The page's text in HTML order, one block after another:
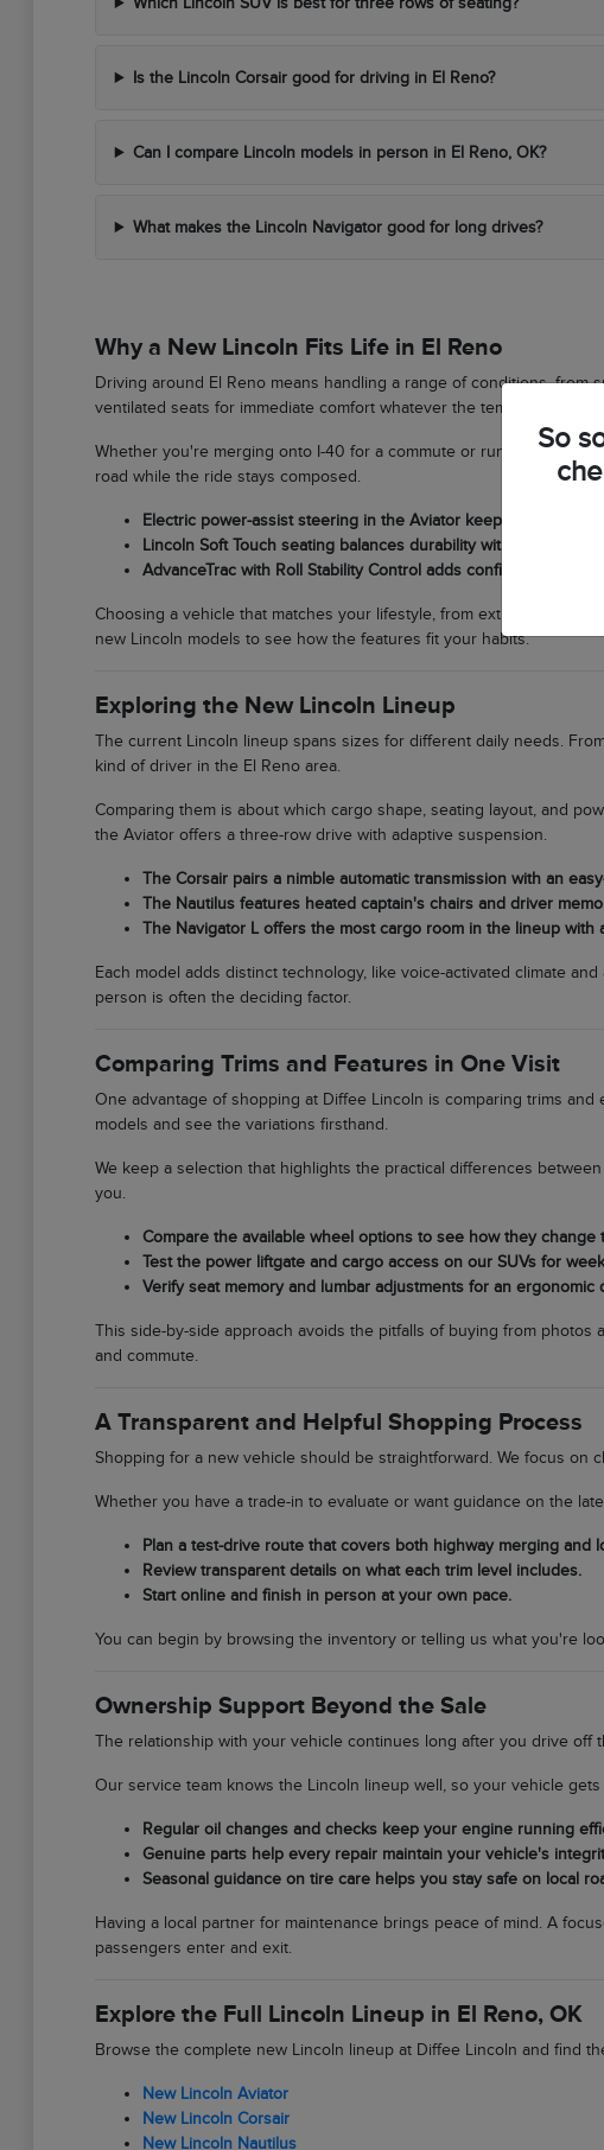
Is the Lincoln Corsair good for driving in El Reno?
Can I compare Lincoln models in person in El Reno, OK?
What makes the Lincoln Navigator good for long drives?
Why a New Lincoln Fits Life in El Reno
Driving around El Reno means handling a range of conditions,
ventilated seats for immediate comfort whatever the temperature
Whether you're merging onto I-40 for a commute or running quick
road while the ride stays composed.
Electric power-assist steering in the Aviator keeps everyday
Lincoln Soft Touch seating balances durability with long-trip
AdvanceTrac with Roll Stability Control adds confidence on wet
Choosing a vehicle that matches your lifestyle, from extra cargo
new Lincoln models to see how the features fit your habits.
Exploring the New Lincoln Lineup
The current Lincoln lineup spans sizes for different daily needs.
kind of driver in the El Reno area.
Comparing them is about which cargo shape, seating layout, and
the Aviator offers a three-row drive with adaptive suspension.
The Corsair pairs a nimble automatic transmission with an
The Nautilus features heated captain's chairs and driver
The Navigator L offers the most cargo room in the lineup with
Each model adds distinct technology, like voice-activated climate
person is often the deciding factor.
Comparing Trims and Features in One Visit
One advantage of shopping at Diffee Lincoln is comparing trims
models and see the variations firsthand.
We keep a selection that highlights the practical differences
you.
Compare the available wheel options to see how they change
Test the power liftgate and cargo access on our SUVs for
Verify seat memory and lumbar adjustments for an ergonomic
This side-by-side approach avoids the pitfalls of buying from
and commute.
A Transparent and Helpful Shopping Process
Shopping for a new vehicle should be straightforward. We focus
Whether you have a trade-in to evaluate or want guidance on the
Plan a test-drive route that covers both highway merging and
Review transparent details on what each trim level includes.
Start online and finish in person at your own pace.
You can begin by browsing the inventory or telling us what you're
Ownership Support Beyond the Sale
The relationship with your vehicle continues long after you drive off
Our service team knows the Lincoln lineup well, so your vehicle
Regular oil changes and checks keep your engine running
Genuine parts help every repair maintain your vehicle's
Seasonal guidance on tire care helps you stay safe on local
Having a local partner for maintenance brings peace of mind. A
passengers enter and exit.
Explore the Full Lincoln Lineup in El Reno, OK
Browse the complete new Lincoln lineup at Diffee Lincoln and find
New Lincoln Aviator
New Lincoln Corsair
New Lincoln Nautilus
So